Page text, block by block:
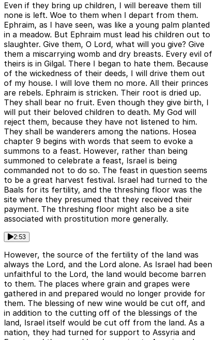
Even if they bring up children, I will bereave them till
none is left. Woe to them when I depart from them.
Ephraim, as I have seen, was like a young palm planted
in a meadow. But Ephraim must lead his children out to
slaughter. Give them, O Lord, what will you give? Give
them a miscarrying womb and dry breasts. Every evil of
theirs is in Gilgal. There I began to hate them. Because
of the wickedness of their deeds, I will drive them out
of my house. I will love them no more. All their princes
are rebels. Ephraim is stricken. Their root is dried up.
They shall bear no fruit. Even though they give birth, I
will put their beloved children to death. My God will
reject them, because they have not listened to him.
They shall be wanderers among the nations. Hosea
chapter 9 begins with words that seem to evoke a
summons to a feast. However, rather than being
summoned to celebrate a feast, Israel is being
commanded not to do so. The feast in question seems
to be a great harvest festival. Israel had turned to the
Baals for its fertility, and the threshing floor was the
site where they presumed that they received their
payment. The threshing floor might also be a site
associated with prostitution more generally.
2:53
However, the source of the fertility of the land was
always the Lord, and the Lord alone. As Israel had been
unfaithful to the Lord, the land would become barren
to them. The places where grain and grapes were
gathered in and prepared would no longer provide for
them. The blessing of new wine would be cut off, and
in addition to the cutting off of the blessings of the
land, Israel itself would be cut off from the land. As a
nation, they had turned for support to Assyria and